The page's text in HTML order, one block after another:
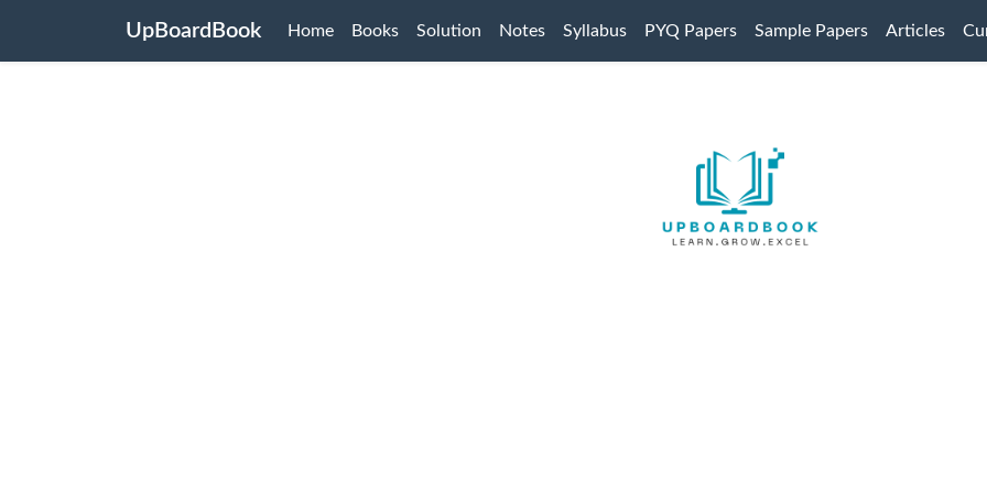
UpBoardBook Home Books Solution Notes Syllabus PYQ Papers Sample Papers Articles